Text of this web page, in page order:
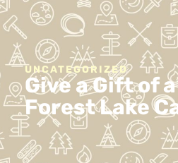
UNCATEGORIZED
Give a Gift of
Forest Lake